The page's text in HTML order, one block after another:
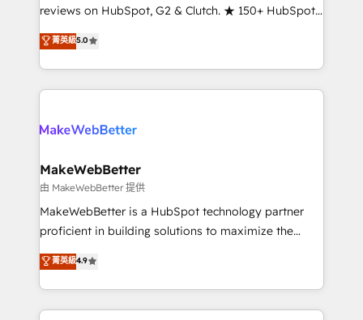
management programs, and align marketing, sales,
HubSpot accreditations and experience across
hundreds of organizations in dozens of industries,
explore whether S2 is the partner you’ve been
reviews on HubSpot, G2 & Clutch. ★ 150+ HubSpot
Certified Experts & Trainers across the team ★
1,500+ implementations across five continents ★ AI-
First, RevOps-led, Onboarding obsessed ★
Company of the Year 2024/25 INSIDEA helps
engine. We onboard your team, migrate your data,
from week one, in your time zone. What we do ➤
Onboarding: Live in weeks, with workflows built
around your business, not a template. ➤ Migration:
Move from any legacy CRM. Zero downtime, full data
run your revenue process. Sales, marketing, and
service wired together. ➤ AI and Integrations: Layer
菁英級5.0
MakeWebBetter
由 MakeWebBetter 提供
MakeWebBetter is a HubSpot technology partner
proficient in building solutions to maximize the
operational efficiency of HubSpot. The fastest-
growing tech-enabler & facilitator, MakeWebBetter,
hands you the blend of HubSpot expertise &
eminent solutions & integrations. Trust us to
菁英級4.9